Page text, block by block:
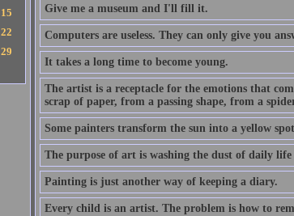
15
22
29
Give me a museum and I'll fill it.
Computers are useless. They can only give you
It takes a long time to become young.
The artist is a receptacle for the emotions that
scrap of paper, from a passing shape, from a
Some painters transform the sun into a yellow
The purpose of art is washing the dust of daily life
Painting is just another way of keeping a diary.
Every child is an artist. The problem is how to